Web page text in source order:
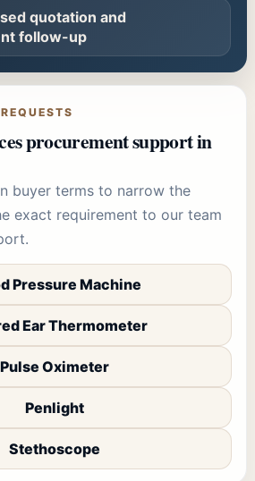
quotation and
follow-up
procurement support in
buyer terms to narrow the
exact requirement to our team
Pressure Machine
Ear Thermometer
Pulse Oximeter
Penlight
Stethoscope